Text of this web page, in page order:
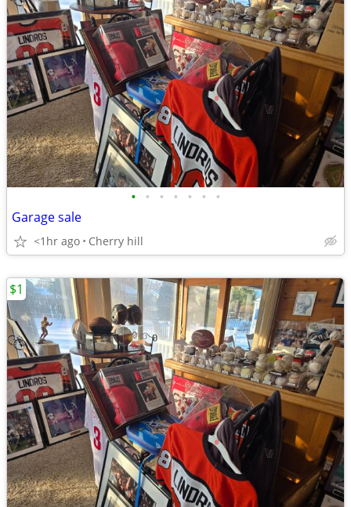
• • • • • • •
Garage sale
<1hr ago Cherry hill
$1